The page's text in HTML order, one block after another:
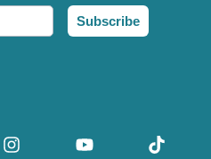
Subscribe